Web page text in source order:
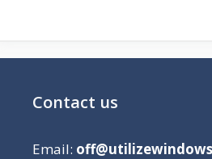
Contact us
Email: